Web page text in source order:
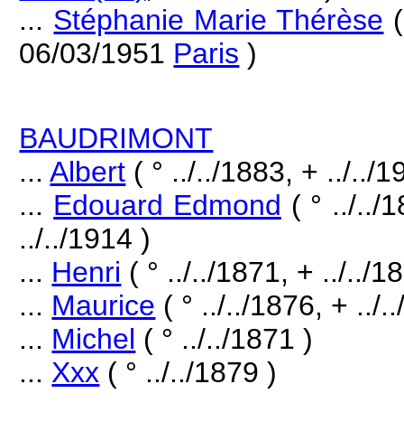
... Stéphanie Marie Thérèse
06/03/1951 Paris )
BAUDRIMONT
...Albert ( ° ../../1883, + ../../
... Edouard Edmond ( ° ../../
../../1914 )
... Henri ( ° ../../1871, + ../../
... Maurice ( ° ../../1876, + ../
... Michel ( ° ../../1871 )
... Xxx ( ° ../../1879 )